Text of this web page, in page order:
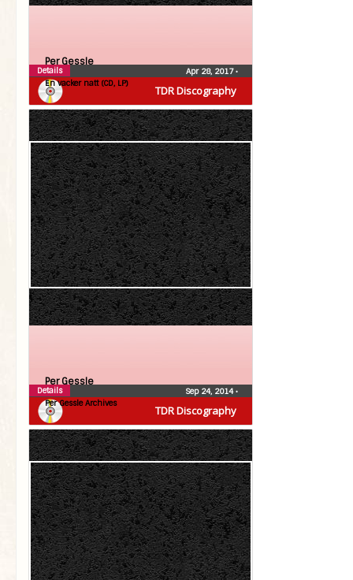
TDR Discography
Per Gessle
En vacker natt (CD, LP)
Apr 28, 2017•
Details
TDR Discography
Per Gessle
Per Gessle Archives
Sep 24, 2014•
Details